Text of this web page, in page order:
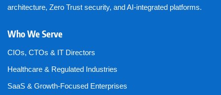
architecture, Zero Trust security, and AI-integrated platforms.
Who We Serve
CIOs, CTOs & IT Directors
Healthcare & Regulated Industries
SaaS & Growth-Focused Enterprises